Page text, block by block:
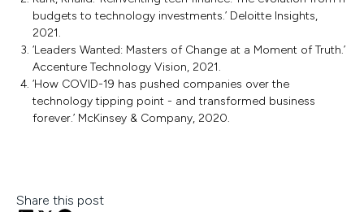
budgets to technology investments.’ Deloitte Insights,
2021.
‘Leaders Wanted: Masters of Change at a Moment of Truth.’
Accenture Technology Vision, 2021.
‘How COVID-19 has pushed companies over the
technology tipping point - and transformed business
forever.’ McKinsey & Company, 2020.
Share this post